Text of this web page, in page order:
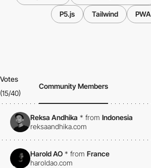
P5.js Tailwind PWA
Votes
(15/40)
Community Members
Reksa Andhika * from Indonesia
reksaandhika.com
Harold AO * from France
haroldao.com